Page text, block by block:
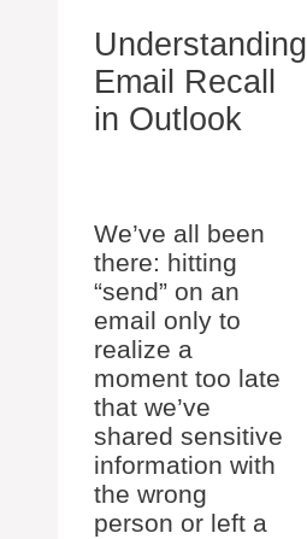
Understanding
Email Recall
in Outlook
We’ve all been
there: hitting
“send” on an
email only to
realize a
moment too late
that we’ve
shared sensitive
information with
the wrong
person or left a